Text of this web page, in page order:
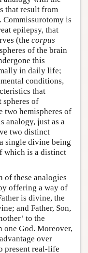
that result from
is
epilepsy, that
(the corpus
of the brain
this
in daily life;
conditions,
that
spheres of
two hemispheres of
analogy, just as a
two distinct
single divine being
which is a distinct
of these analogies
offering a way of
is divine, the
and Father, Son,
to the
one God. Moreover,
over
present real-life